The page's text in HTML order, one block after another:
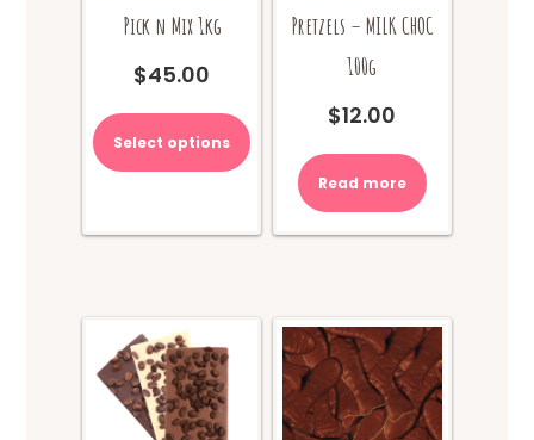
Pick n Mix 1kg
$45.00
Select options
Pretzels – MILK CHOC
100g
$12.00
Read more